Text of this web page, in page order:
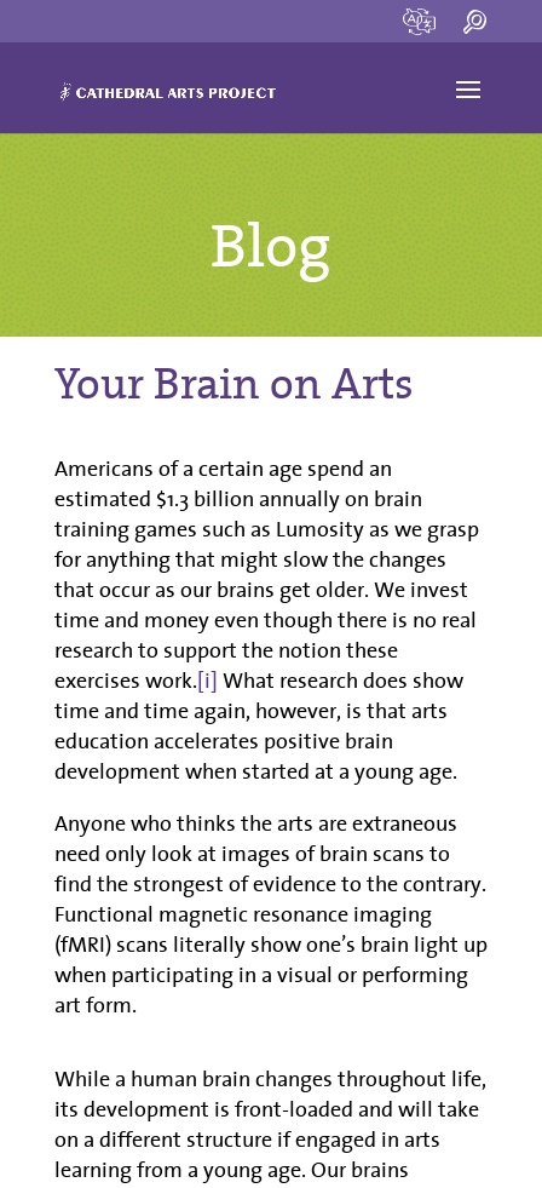
Blog
Your Brain on Arts
Americans of a certain age spend an
estimated $1.3 billion annually on brain
training games such as Lumosity as we grasp
for anything that might slow the changes
that occur as our brains get older. We invest
time and money even though there is no real
research to support the notion these
exercises work.[i]What research does show
time and time again, however, is that arts
education accelerates positive brain
development when started at a young age.
Anyone who thinks the arts are extraneous
need only look at images of brain scans to
find the strongest of evidence to the contrary.
Functional magnetic resonance imaging
(fMRI) scans literally show one’s brain light up
when participating in a visual or performing
art form.
While a human brain changes throughout life,
its development is front-loaded and will take
on a different structure if engaged in arts
learning from a young age. Our brains